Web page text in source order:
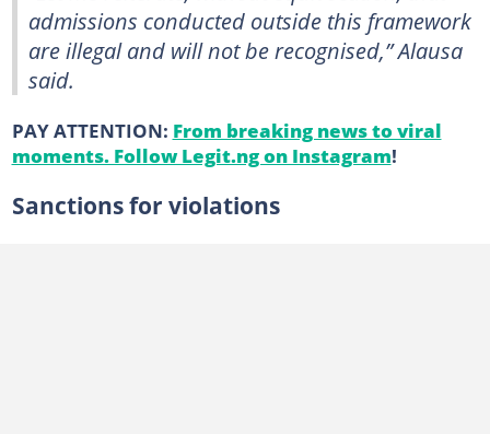
admissions conducted outside this framework
are illegal and will not be recognised,” Alausa
said.
PAY ATTENTION: From breaking news to viral
moments. Follow Legit.ng on Instagram!
Sanctions for violations